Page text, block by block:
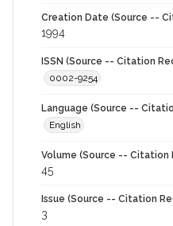
Creation Date (Source --
1994
ISSN (Source -- Citation
0002-9254
Language (Source --
English
Volume (Source -- Citation
45
Issue (Source -- Citation
3